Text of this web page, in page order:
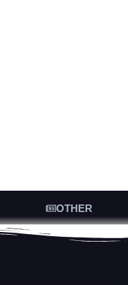
OTHER